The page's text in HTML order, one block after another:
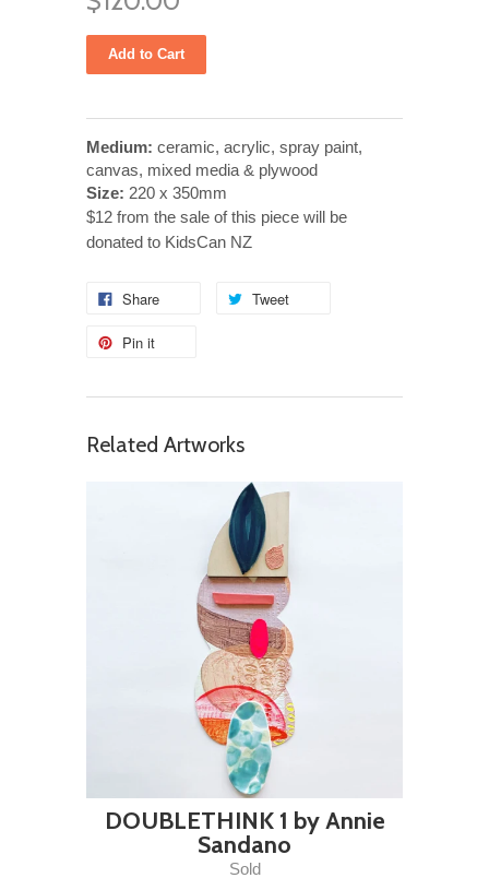
Medium: ceramic, acrylic, spray paint,
canvas, mixed media & plywood
Size: 220 x 350mm
$12 from the sale of this piece will be
donated to KidsCan NZ
Share Tweet
Pin it
Related Artworks
DOUBLETHINK 1 by Annie
Sandano
Sold